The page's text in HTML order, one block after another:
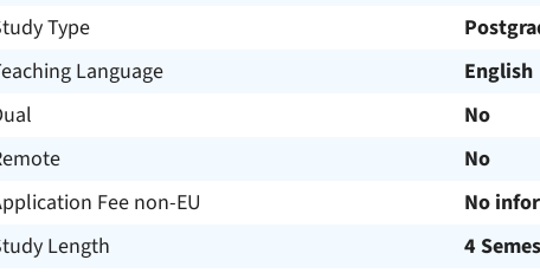
Type
Language
English
No
No
Fee non-EU
No
Length
4